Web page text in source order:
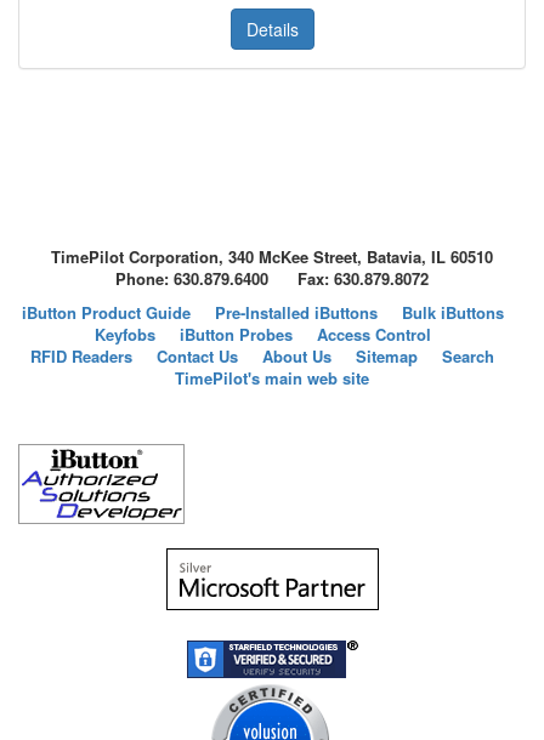
Details
TimePilot Corporation, 340 McKee Street, Batavia, IL 60510
Phone: 630.879.6400 Fax: 630.879.8072
iButton Product Guide
Pre-Installed iButtons
Bulk iButtons
Keyfobs
iButton Probes
Access Control
RFID Readers
Contact Us About Us Sitemap
Search
TimePilot's main web site